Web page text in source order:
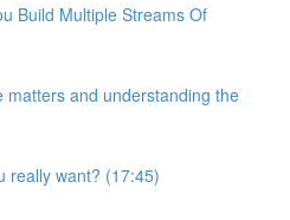
Build Multiple Streams Of
matters and understanding the
really want? (17:45)